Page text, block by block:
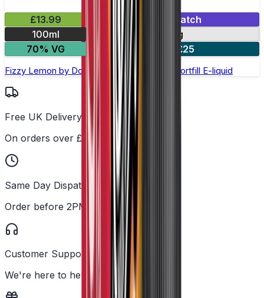
£13.99
Mix & Match
100ml
0mg
70% VG
2 for £25
Fizzy Lemon by Doozy Legends - 100ml Shortfill E-liquid
Free UK Delivery
On orders over £25
Same Day Dispatch
Order before 2PM
Customer Support
We're here to help